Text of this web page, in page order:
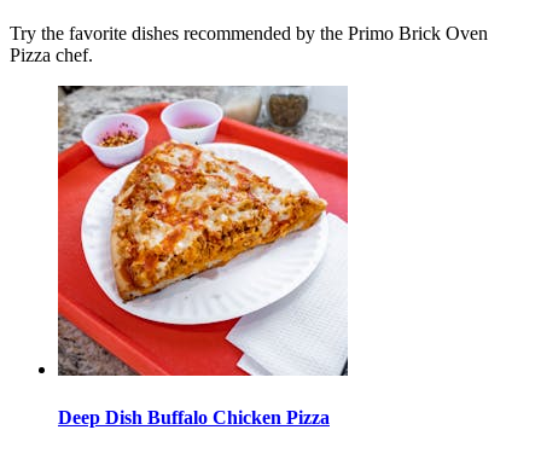
Try the favorite dishes recommended by the Primo Brick Oven
Pizza chef.
Deep Dish Buffalo Chicken Pizza